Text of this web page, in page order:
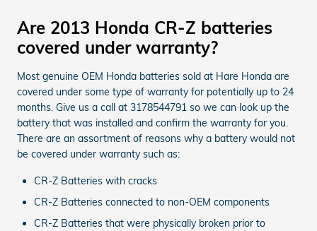
Are 2013 Honda CR-Z batteries
covered under warranty?
Most genuine OEM Honda batteries sold at Hare Honda are
covered under some type of warranty for potentially up to 24
months. Give us a call at 3178544791 so we can look up the
battery that was installed and confirm the warranty for you.
There are an assortment of reasons why a battery would not
be covered under warranty such as:
CR-Z Batteries with cracks
CR-Z Batteries connected to non-OEM components
CR-Z Batteries that were physically broken prior to